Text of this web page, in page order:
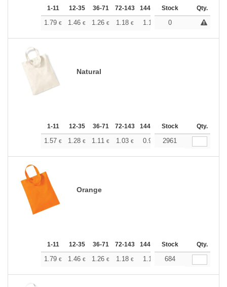
1-11 12-35 36-71 72-143 144-287 288 + More
Stock Qty.
1.79 € 1.46 € 1.26 € 1.18 € 1.10 1.05 +
0
Natural
1-11 12-35 36-71 72-143 144-287 288 + More
Stock Qty.
1.57 € 1.28 € 1.11 € 1.03 € 0.96 0.92
2961
Orange
1-11 12-35 36-71 72-143 144-287 288 + More
Stock Qty.
1.79 € 1.46 € 1.26 € 1.18 € 1.10 1.05
684